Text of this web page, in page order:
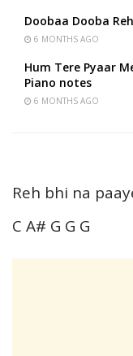
Doobaa Dooba
6 MONTHS AGO
Hum Tere Pyaar
Piano notes
6 MONTHS AGO
Reh bhi na
C A# G G G